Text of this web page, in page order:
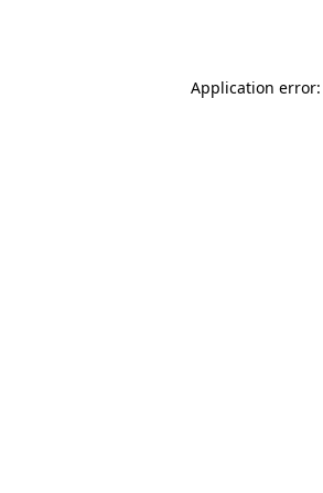
Application